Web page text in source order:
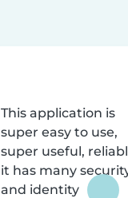
This application is
super easy to use,
super useful,
it has many
and identity